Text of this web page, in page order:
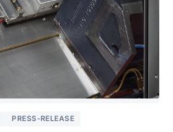
PRESS-RELEASE